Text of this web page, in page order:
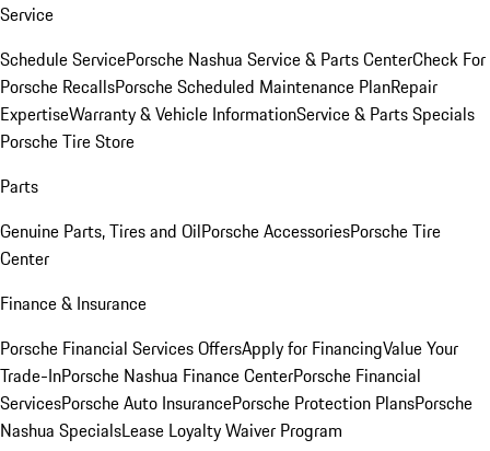
Service
Schedule ServicePorsche Nashua Service & Parts CenterCheck For
Porsche RecallsPorsche Scheduled Maintenance PlanRepair
ExpertiseWarranty & Vehicle InformationService & Parts Specials
Porsche Tire Store
Parts
Genuine Parts, Tires and OilPorsche AccessoriesPorsche Tire
Center
Finance & Insurance
Porsche Financial Services OffersApply for FinancingValue Your
Trade-InPorsche Nashua Finance CenterPorsche Financial
ServicesPorsche Auto InsurancePorsche Protection PlansPorsche
Nashua SpecialsLease Loyalty Waiver Program